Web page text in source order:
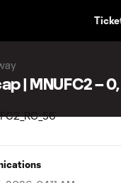
| MNUFC2 – 0,